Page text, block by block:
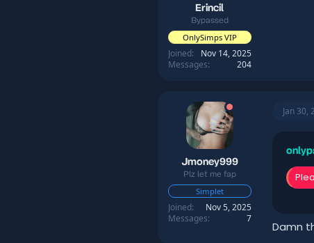
Erincil
Bypassed
OnlySimps VIP
Joined
Nov 14, 2025
Messages
204
Jmoney999
Plz let me fap
Simplet
Joined
Nov 5, 2025
Messages
7
Jan 30,
Damn